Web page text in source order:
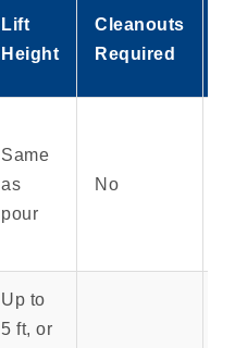
Lift
Height
Cleanouts
Required
Same
as
pour
No
Up to
5 ft, or